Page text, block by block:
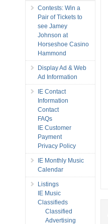
Contests: Win a
Pair of Tickets to
see Jamey
Johnson at
Horseshoe Casino
Hammond
Display Ad & Web
Ad Information
IE Contact
Information
Contact
FAQs
IE Customer
Payment
Privacy Policy
IE Monthly Music
Calendar
Listings
IE Music
Classifieds
Classified
Advertising